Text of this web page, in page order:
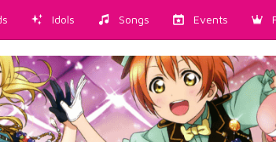
Idols Songs Events